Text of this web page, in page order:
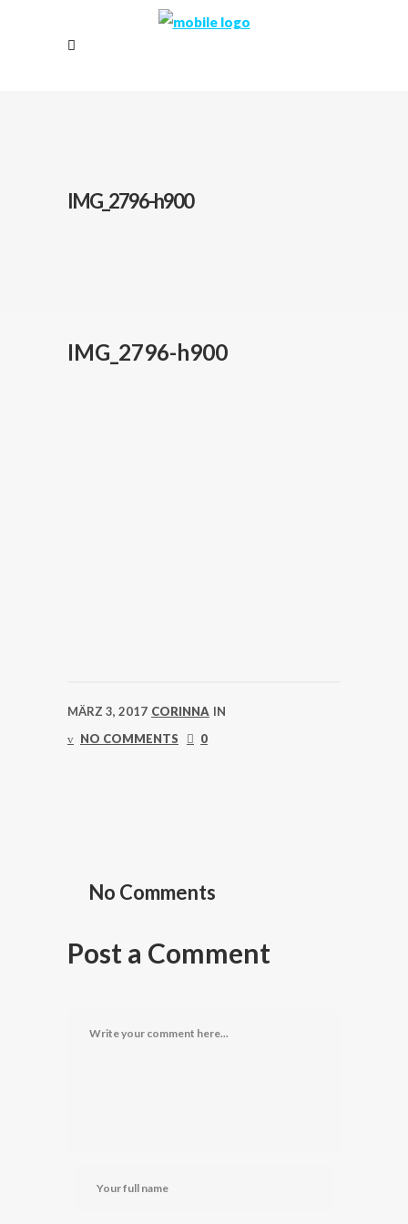
IMG_2796-h900
IMG_2796-h900
MÄRZ 3, 2017 CORINNA IN
NO COMMENTS
0
No Comments
Post a Comment